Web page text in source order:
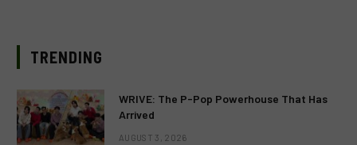
TRENDING
WRIVE: The P-Pop Powerhouse That Has
Arrived
AUGUST 3, 2026